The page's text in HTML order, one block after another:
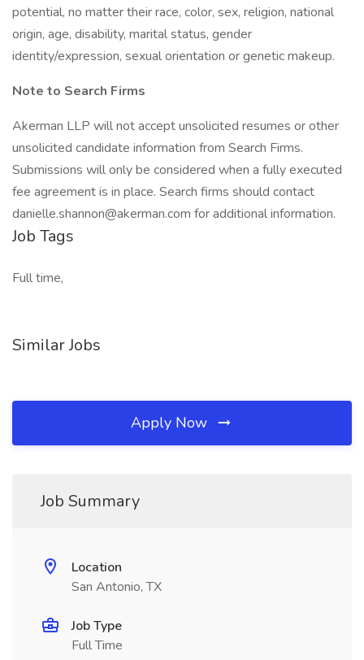
potential, no matter their race, color, sex, religion, national
origin, age, disability, marital status, gender
identity/expression, sexual orientation or genetic makeup.
Note to Search Firms
Akerman LLP will not accept unsolicited resumes or other
unsolicited candidate information from Search Firms.
Submissions will only be considered when a fully executed
fee agreement is in place. Search firms should contact
danielle.shannon@akerman.com for additional information.
Job Tags
Full time,
Similar Jobs
Apply Now
Job Summary
Location
San Antonio, TX
Job Type
Full Time